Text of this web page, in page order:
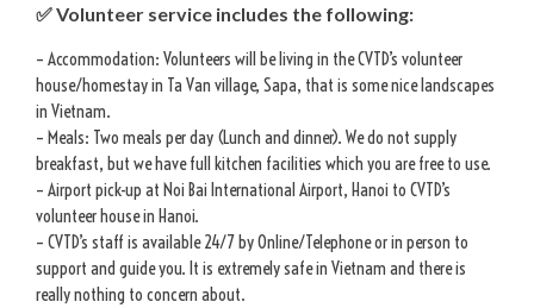
✅ Volunteer service includes the following:
– Accommodation: Volunteers will be living in the CVTD’s volunteer
house/homestay in Ta Van village, Sapa, that is some nice landscapes
in Vietnam.
– Meals: Two meals per day (Lunch and dinner). We do not supply
breakfast, but we have full kitchen facilities which you are free to use.
– Airport pick-up at Noi Bai International Airport, Hanoi to CVTD’s
volunteer house in Hanoi.
– CVTD’s staff is available 24/7 by Online/Telephone or in person to
support and guide you. It is extremely safe in Vietnam and there is
really nothing to concern about.